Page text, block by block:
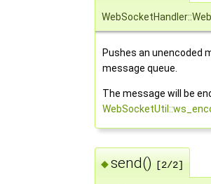
Pushes an unencoded
message queue.
The message will be
◆send() [2/2]